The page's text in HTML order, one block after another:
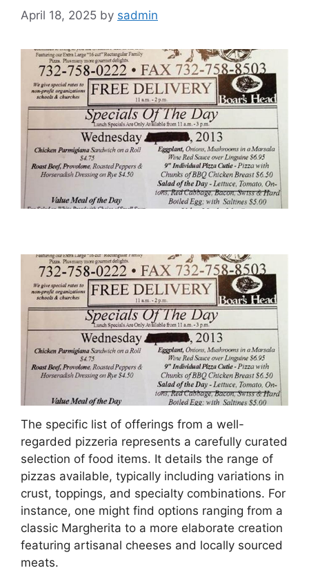
April 18, 2025 by sadmin
The specific list of offerings from a well-
regarded pizzeria represents a carefully curated
selection of food items. It details the range of
pizzas available, typically including variations in
crust, toppings, and specialty combinations. For
instance, one might find options ranging from a
classic Margherita to a more elaborate creation
featuring artisanal cheeses and locally sourced
meats.